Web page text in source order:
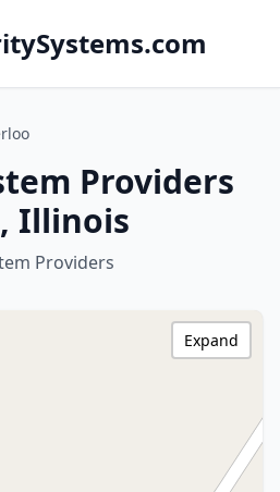
Providers
Illinois
Providers
Expand